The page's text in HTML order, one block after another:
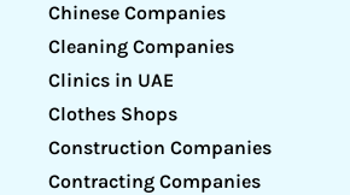
Chinese Companies
Cleaning Companies
Clinics in UAE
Clothes Shops
Construction Companies
Contracting Companies